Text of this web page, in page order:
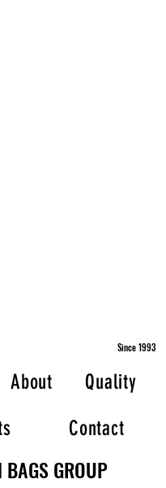
Since 1993
About
Quality
Contact
BAGS GROUP